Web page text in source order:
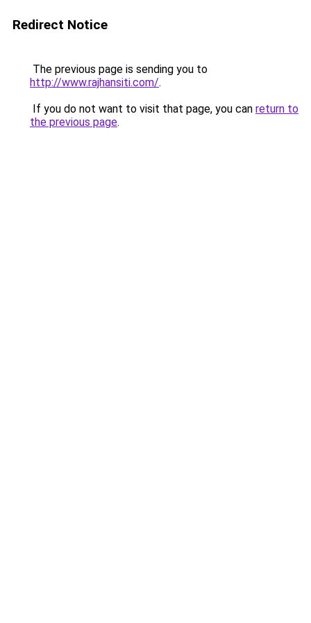
Redirect Notice
The previous page is sending you to
http://www.rajhansiti.com/.
If you do not want to visit that page, you can return to
the previous page.